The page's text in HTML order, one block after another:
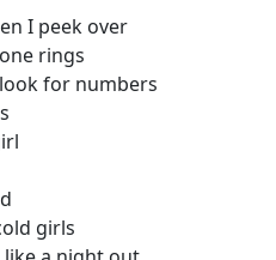
I peek over
rings
for numbers
girls